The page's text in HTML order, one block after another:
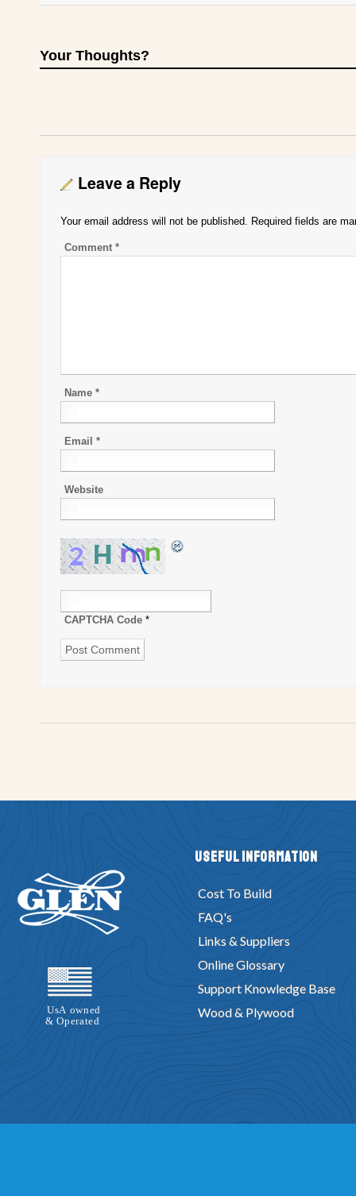
Your Thoughts?
Leave a Reply
Your email address will not be published. Required fields are
Comment *
Name *
Email *
Website
CAPTCHA Code *
Useful Information
Cost To Build
FAQ's
Links & Suppliers
Online Glossary
Support Knowledge Base
Wood & Plywood